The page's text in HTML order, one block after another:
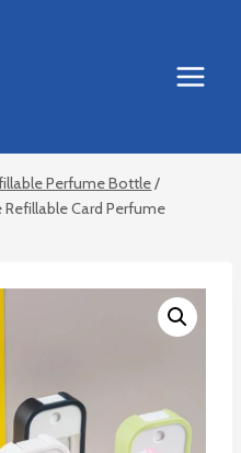
Perfume Bottle/
Card Perfume